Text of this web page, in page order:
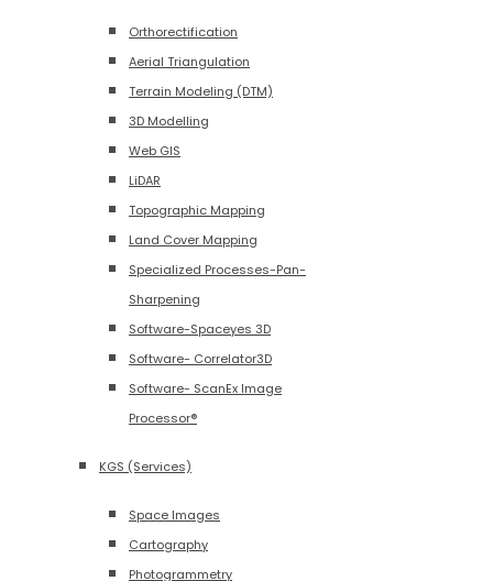
Orthorectification
Aerial Triangulation
Terrain Modeling (DTM)
3D Modelling
Web GIS
LiDAR
Topographic Mapping
Land Cover Mapping
Specialized Processes-Pan-
Sharpening
Software-Spaceyes 3D
Software- Correlator3D
Software- ScanEx Image
Processor®
KGS (Services)
Space Images
Cartography
Photogrammetry